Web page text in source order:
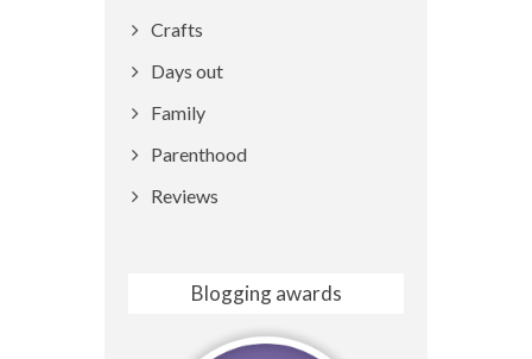
Crafts
Days out
Family
Parenthood
Reviews
Blogging awards